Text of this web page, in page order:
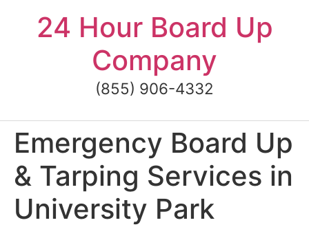
content24 Hour Board Up
Company
(855) 906-4332
Emergency Board Up
& Tarping Services in
University Park